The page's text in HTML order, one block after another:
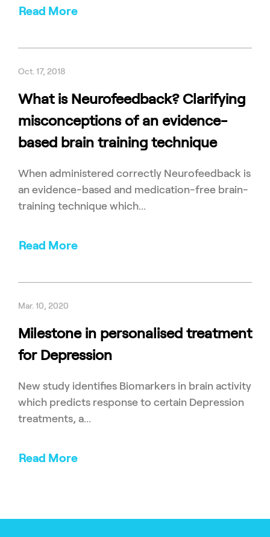
Read More
Oct. 17, 2018
What is Neurofeedback? Clarifying
misconceptions of an evidence-
based brain training technique
When administered correctly Neurofeedback is
an evidence-based and medication-free brain-
training technique which...
Read More
Mar. 10, 2020
Milestone in personalised treatment
for Depression
New study identifies Biomarkers in brain activity
which predicts response to certain Depression
treatments, a...
Read More